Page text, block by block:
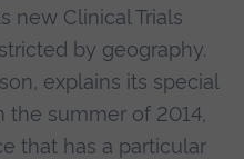
new Clinical Trials
by geography.
explains its special
the summer of 2014,
that has a particular